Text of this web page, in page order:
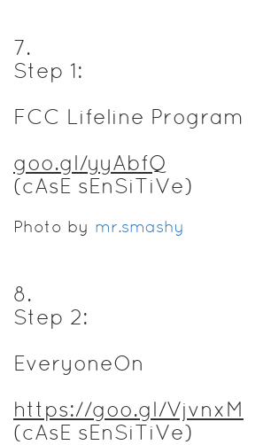
7.
Step 1:
FCC Lifeline Program
goo.gl/yyAbfQ
(cAsE sEnSiTiVe)
Photo by mr.smashy
8.
Step 2:
EveryoneOn
https://goo.gl/VjvnxM
(cAsE sEnSiTiVe)